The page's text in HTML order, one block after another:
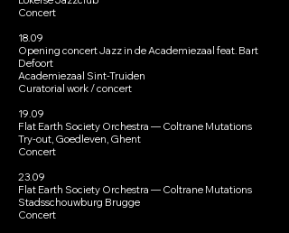
Concert
18.09
Opening concert Jazz in de Academiezaal feat. Bart
Defoort
Academiezaal Sint-Truiden
Curatorial work / concert
19.09
Flat Earth Society Orchestra — Coltrane Mutations
Try-out, Goedleven, Ghent
Concert
23.09
Flat Earth Society Orchestra — Coltrane Mutations
Stadsschouwburg Brugge
Concert